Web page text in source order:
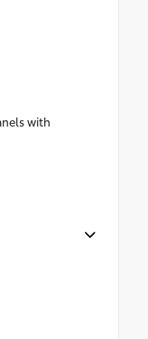
with